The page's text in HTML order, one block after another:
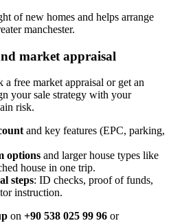
of new homes and helps arrange
manchester.
market appraisal
free market appraisal or get an
your sale strategy with your
risk.
and key features (EPC, parking,
options and larger house types like
house in one trip.
steps: ID checks, proof of funds,
instruction.
on +90 538 025 99 96 or